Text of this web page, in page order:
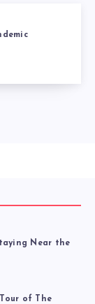
Near the
of The